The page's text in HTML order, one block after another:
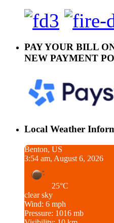
PAY YOUR BILL
NEW PAYMENT
Local Weather
Benton, US
3:54 am, August 6, 2026
25°C
clear sky
Wind: 6 mph
Pressure: 1016 mb